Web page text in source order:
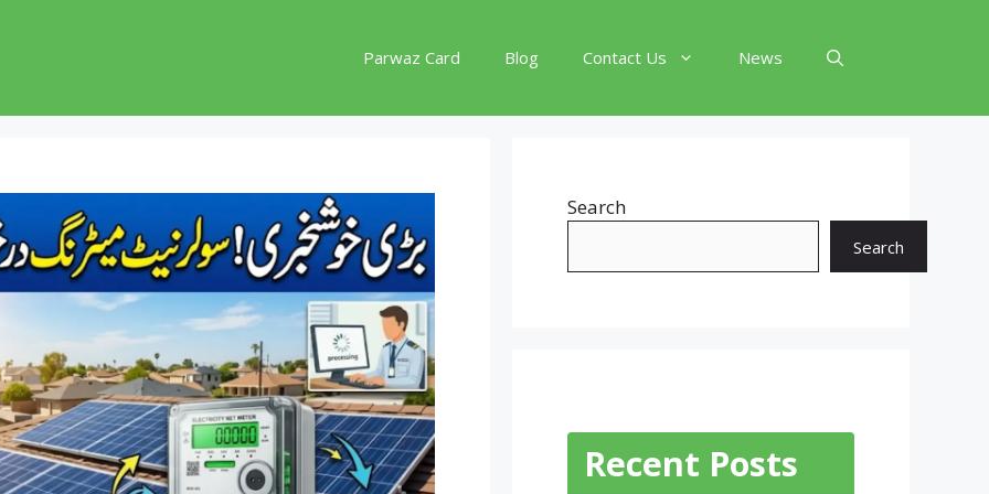
Parwaz Card Blog Contact Us News
Search
Search
Recent Posts